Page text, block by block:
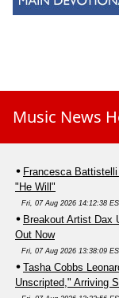
Music News
Francesca
"He Will"
Fri, 07 Aug 2026 14:12:38
Breakout Artist Dax
Out Now
Fri, 07 Aug 2026 13:38:09
Tasha Cobbs
Unscripted," Arriving